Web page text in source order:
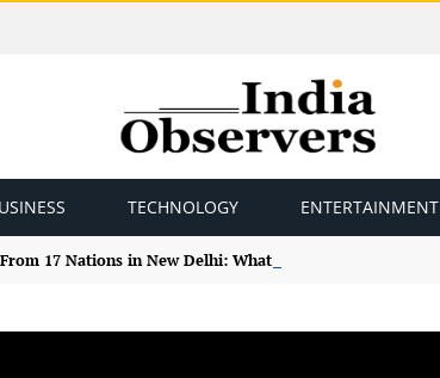
TECHNOLOGY ENTERTAINMENT
17 Nations in New Delhi: What the Study Tour Means